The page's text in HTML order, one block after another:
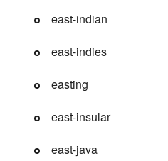
east-indian
east-indies
easting
east-insular
east-java